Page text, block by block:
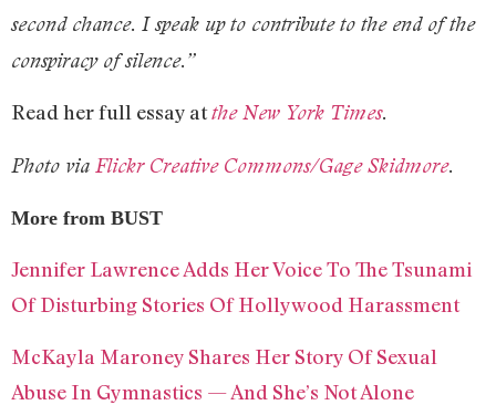
second chance. I speak up to contribute to the end of the
conspiracy of silence.”
Read her full essay atthe New York Times.
Photo via Flickr Creative Commons/Gage Skidmore.
More from BUST
Jennifer Lawrence Adds Her Voice To The Tsunami
Of Disturbing Stories Of Hollywood Harassment
McKayla Maroney Shares Her Story Of Sexual
Abuse In Gymnastics — And She’s Not Alone